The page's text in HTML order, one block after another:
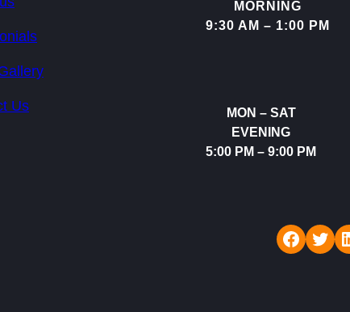
Us
MORNING
9:30 AM – 1:00 PM
MON – SAT
EVENING
5:00 PM – 9:00 PM
Rudraksh Dental Care Twitter LinkedIn